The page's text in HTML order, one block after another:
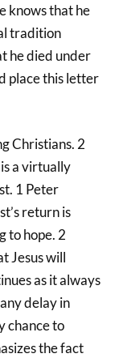
knows that he
tradition
he died under
place this letter
Christians. 2
a virtually
1 Peter
return is
to hope. 2
Jesus will
as it always
delay in
chance to
the fact